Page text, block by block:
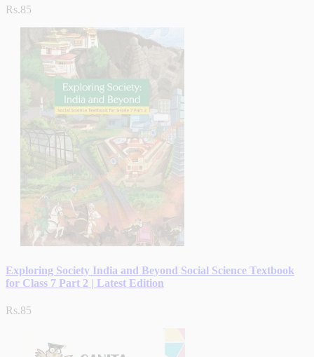
Rs.85
Exploring Society India and Beyond Social Science Textbook
for Class 7 Part 2 | Latest Edition
Rs.85